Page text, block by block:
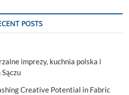
POSTS
imprezy, kuchnia polska i
Creative Potential in Fabric